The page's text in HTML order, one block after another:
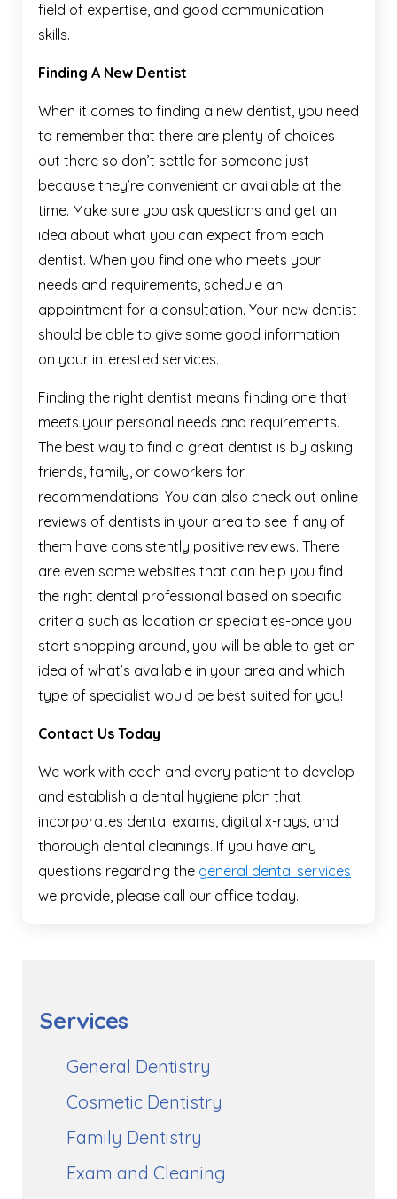
field of expertise, and good communication
skills.
Finding A New Dentist
When it comes to finding a new dentist, you need
to remember that there are plenty of choices
out there so don’t settle for someone just
because they’re convenient or available at the
time. Make sure you ask questions and get an
idea about what you can expect from each
dentist. When you find one who meets your
needs and requirements, schedule an
appointment for a consultation. Your new dentist
should be able to give some good information
on your interested services.
Finding the right dentist means finding one that
meets your personal needs and requirements.
The best way to find a great dentist is by asking
friends, family, or coworkers for
recommendations. You can also check out online
reviews of dentists in your area to see if any of
them have consistently positive reviews. There
are even some websites that can help you find
the right dental professional based on specific
criteria such as location or specialties-once you
start shopping around, you will be able to get an
idea of what’s available in your area and which
type of specialist would be best suited for you!
Contact Us Today
We work with each and every patient to develop
and establish a dental hygiene plan that
incorporates dental exams, digital x-rays, and
thorough dental cleanings. If you have any
questions regarding the general dental services
we provide, please call our office today.
Services
General Dentistry
Cosmetic Dentistry
Family Dentistry
Exam and Cleaning